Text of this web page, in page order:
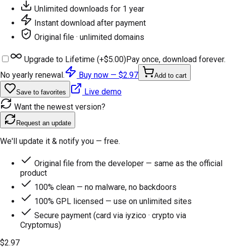
Unlimited downloads for 1 year
Instant download after payment
Original file · unlimited domains
Upgrade to Lifetime (+$5.00)Pay once, download forever.
No yearly renewal.
Buy now — $2.97 Add to cart
Save to favorites
Live demo
Want the newest version?
Request an update
We'll update it & notify you — free.
Original file from the developer — same as the official
product
100% clean — no malware, no backdoors
100% GPL licensed — use on unlimited sites
Secure payment (card via iyzico · crypto via
Cryptomus)
$2.97